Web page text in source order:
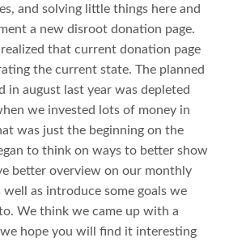
and solving little things here and
a new disroot donation page.
that current donation page
the current state. The planned
in august last year was depleted
we invested lots of money in
was just the beginning on the
to think on ways to better show
better overview on our monthly
well as introduce some goals we
We think we came up with a
hope you will find it interesting